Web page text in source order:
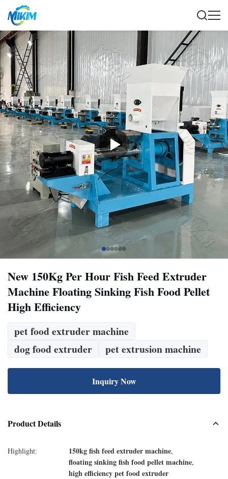
New 150Kg Per Hour Fish Feed Extruder
Machine Floating Sinking Fish Food Pellet
High Efficiency
pet food extruder machine
dog food extruder
pet extrusion machine
Inquiry Now
Product Details
Highlight: 150kg fish feed extruder machine,
floating sinking fish food pellet machine,
high efficiency pet food extruder